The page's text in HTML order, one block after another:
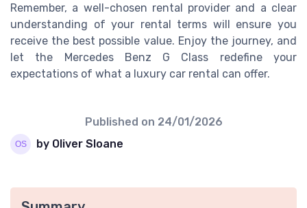
Remember, a well-chosen rental provider and a clear
understanding of your rental terms will ensure you
receive the best possible value. Enjoy the journey, and
let the Mercedes Benz G Class redefine your
expectations of what a luxury car rental can offer.
Published on 24/01/2026
by Oliver Sloane